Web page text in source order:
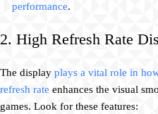
performance.
2. High Refresh Rate
The display plays a vital role in
refresh rate enhances the visual
games. Look for these features: